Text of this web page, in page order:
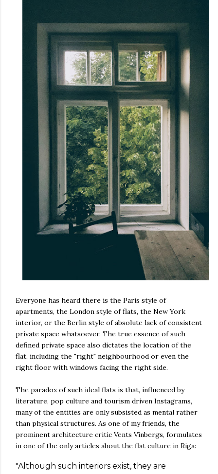
Everyone has heard there is the Paris style of
apartments, the London style of flats, the New York
interior, or the Berlin style of absolute lack of consistent
private space whatsoever. The true essence of such
defined private space also dictates the location of the
flat, including the "right" neighbourhood or even the
right floor with windows facing the right side.
The paradox of such ideal flats is that, influenced by
literature, pop culture and tourism driven Instagrams,
many of the entities are only subsisted as mental rather
than physical structures. As one of my friends, the
prominent architecture critic Vents Vīnbergs, formulates
in one of the only articles about the flat culture in Riga:
"Although such interiors exist, they are